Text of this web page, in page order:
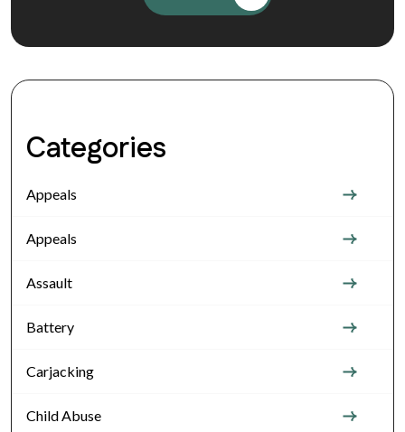
Categories
Appeals
Appeals
Assault
Battery
Carjacking
Child Abuse